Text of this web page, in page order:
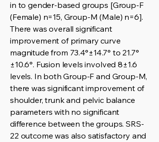
in to gender-based groups [Group-F
(Female) n=15, Group-M (Male) n=6].
There was overall significant
improvement of primary curve
magnitude from 73.4°±14.7° to 21.7°
±10.6°. Fusion levels involved 8±1.6
levels. In both Group-F and Group-M,
there was significant improvement of
shoulder, trunk and pelvic balance
parameters with no significant
difference between the groups. SRS-
22 outcome was also satisfactory and